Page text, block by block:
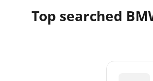
Top searched